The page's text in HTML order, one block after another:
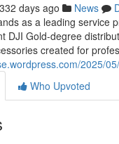
332 days ago News
as a leading service
DJI Gold-degree
created for
2025/
Who Upvoted